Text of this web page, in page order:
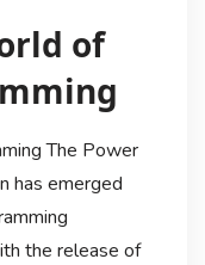
of
The Power
has emerged
the release of